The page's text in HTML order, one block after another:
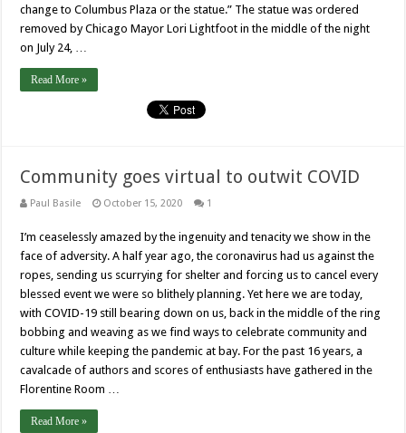
change to Columbus Plaza or the statue.” The statue was ordered
removed by Chicago Mayor Lori Lightfoot in the middle of the night
on July 24, …
Read More »
Community goes virtual to outwit COVID
Paul Basile October 15, 2020 1
I’m ceaselessly amazed by the ingenuity and tenacity we show in the
face of adversity. A half year ago, the coronavirus had us against the
ropes, sending us scurrying for shelter and forcing us to cancel every
blessed event we were so blithely planning. Yet here we are today,
with COVID-19 still bearing down on us, back in the middle of the ring
bobbing and weaving as we find ways to celebrate community and
culture while keeping the pandemic at bay. For the past 16 years, a
cavalcade of authors and scores of enthusiasts have gathered in the
Florentine Room …
Read More »